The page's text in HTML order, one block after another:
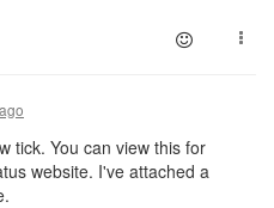
tick. You can view this for
website. I've attached a